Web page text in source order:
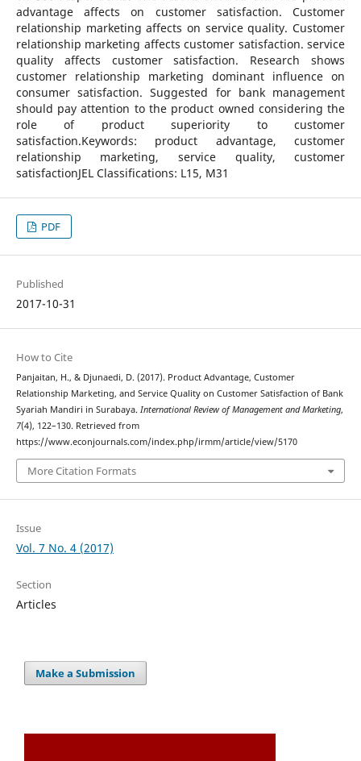
advantage affects on customer satisfaction. Customer
relationship marketing affects on service quality. Customer
relationship marketing affects customer satisfaction. service
quality affects customer satisfaction. Research shows
customer relationship marketing dominant influence on
consumer satisfaction. Suggested for bank management
should pay attention to the product owned considering the
role of product superiority to customer
satisfaction.Keywords: product advantage, customer
relationship marketing, service quality, customer
satisfactionJEL Classifications: L15, M31
PDF
Published
2017-10-31
How to Cite
Panjaitan, H., & Djunaedi, D. (2017). Product Advantage, Customer
Relationship Marketing, and Service Quality on Customer Satisfaction of Bank
Syariah Mandiri in Surabaya. International Review of Management and Marketing,
7(4), 122–130. Retrieved from
https://www.econjournals.com/index.php/irmm/article/view/5170
More Citation Formats
Issue
Vol. 7 No. 4 (2017)
Section
Articles
Make a Submission